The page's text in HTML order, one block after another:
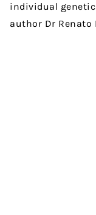
individual genetic
author Dr